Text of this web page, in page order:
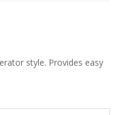
style. Provides easy